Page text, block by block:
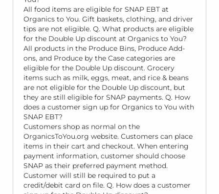
All food items are eligible for SNAP EBT at
Organics to You. Gift baskets, clothing, and driver
tips are not eligible. Q. What products are eligible
for the Double Up discount at Organics to You?
All products in the Produce Bins, Produce Add-
ons, and Produce by the Case categories are
eligible for the Double Up discount. Grocery
items such as milk, eggs, meat, and rice & beans
are not eligible for the Double Up discount, but
they are still eligible for SNAP payments. Q. How
does a customer sign up for Organics to You with
SNAP EBT?
Customers shop as normal on the
OrganicsToYou.org website. Customers can place
items in their cart and checkout. When entering
payment information, customer should choose
SNAP as their preferred payment method.
Customer will still be required to put a
credit/debit card on file. Q. How does a customer